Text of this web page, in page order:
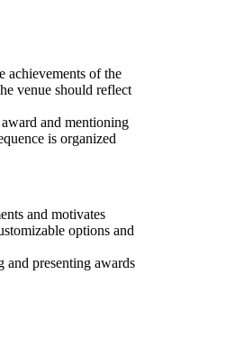
achievements of the
venue should reflect
and mentioning
is organized
and motivates
options and
and presenting awards